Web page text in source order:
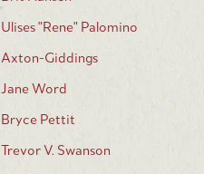
Ulises "Rene" Palomino
Axton-Giddings
Jane Word
Bryce Pettit
Trevor V. Swanson